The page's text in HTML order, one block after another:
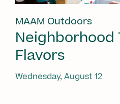
MAAM Outdoors
Neighborhood
Flavors
Wednesday, August 12